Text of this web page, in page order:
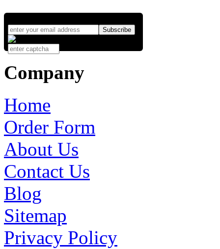
Company
Home
Order Form
About Us
Contact Us
Blog
Sitemap
Privacy Policy